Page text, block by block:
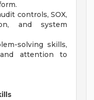
controls, SOX,
and system
solving skills,
attention to